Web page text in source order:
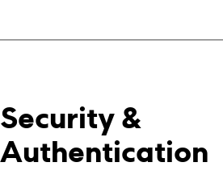
Security &
Authentication